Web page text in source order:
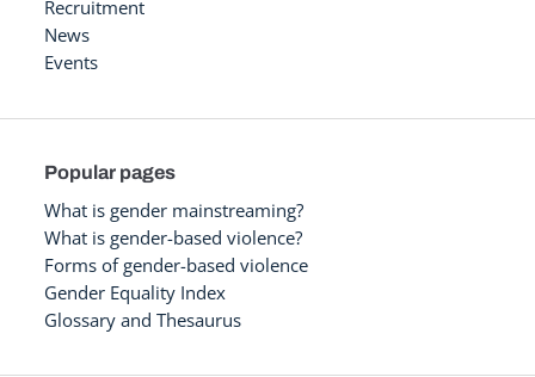
Recruitment
News
Events
Popular pages
What is gender mainstreaming?
What is gender-based violence?
Forms of gender-based violence
Gender Equality Index
Glossary and Thesaurus